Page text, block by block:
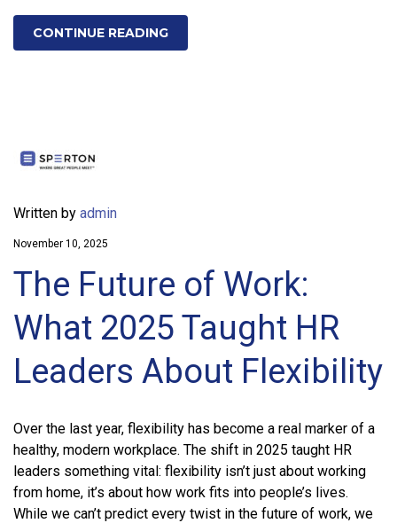
CONTINUE READING
Written by admin
November 10, 2025
The Future of Work:
What 2025 Taught HR
Leaders About Flexibility
Over the last year, flexibility has become a real marker of a
healthy, modern workplace. The shift in 2025 taught HR
leaders something vital: flexibility isn’t just about working
from home, it’s about how work fits into people’s lives.
While we can’t predict every twist in the future of work, we